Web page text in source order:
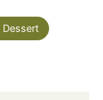
Dessert